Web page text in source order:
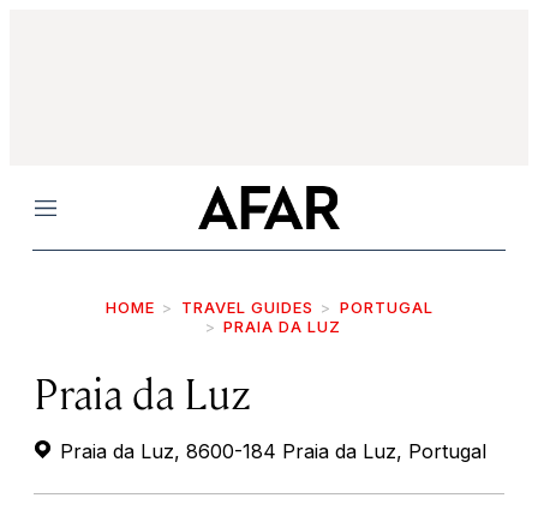
Menu
HOME TRAVEL GUIDES
PORTUGAL
PRAIA DA LUZ
Praia da Luz
Praia da Luz, 8600-184 Praia da Luz, Portugal